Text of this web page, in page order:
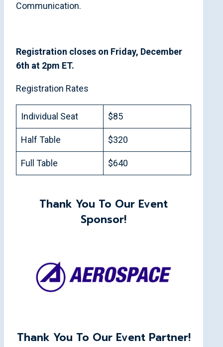
Communication.
Registration closes on Friday, December
6th at 2pm ET.
Registration Rates
Individual Seat $85
Half Table $320
Full Table $640
Thank You To Our Event
Sponsor!
Thank You To Our Event Partner!